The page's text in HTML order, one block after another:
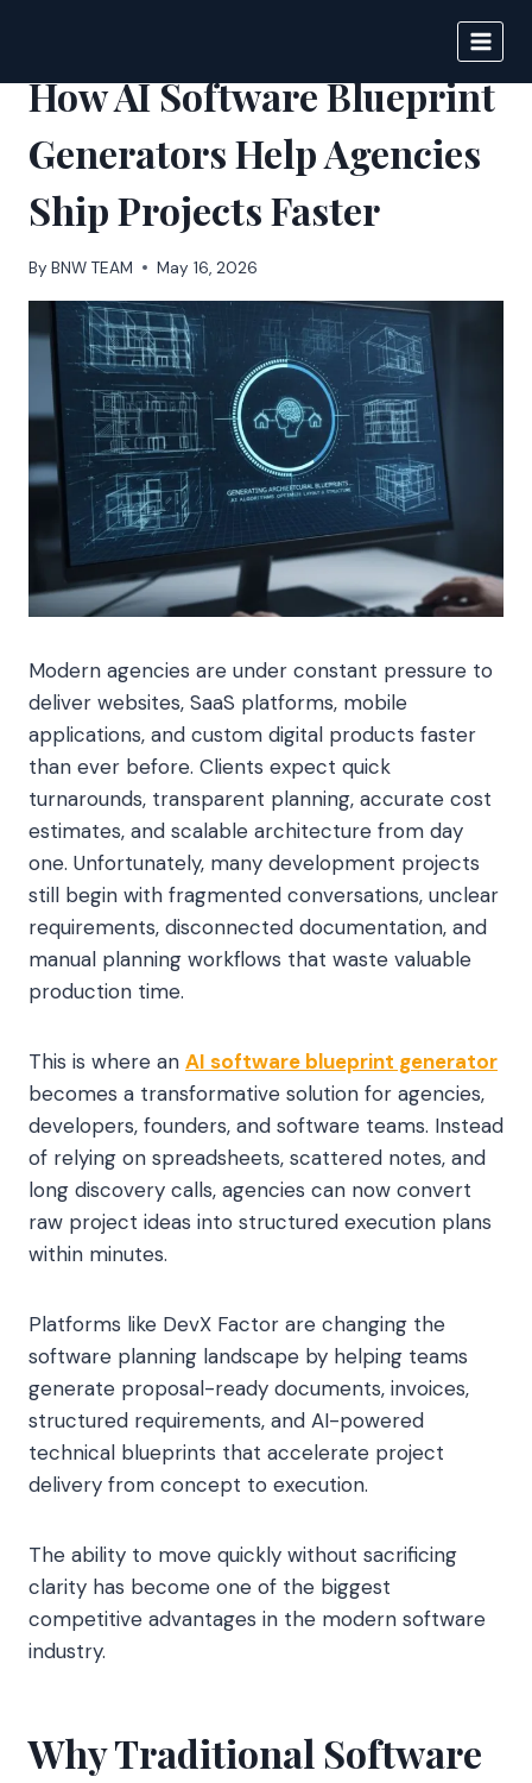
content
How AI Software Blueprint
Generators Help Agencies
Ship Projects Faster
By BNW TEAM May 16, 2026
Modern agencies are under constant pressure to
deliver websites, SaaS platforms, mobile
applications, and custom digital products faster
than ever before. Clients expect quick
turnarounds, transparent planning, accurate cost
estimates, and scalable architecture from day
one. Unfortunately, many development projects
still begin with fragmented conversations, unclear
requirements, disconnected documentation, and
manual planning workflows that waste valuable
production time.
This is where an AI software blueprint generator
becomes a transformative solution for agencies,
developers, founders, and software teams. Instead
of relying on spreadsheets, scattered notes, and
long discovery calls, agencies can now convert
raw project ideas into structured execution plans
within minutes.
Platforms like DevX Factor are changing the
software planning landscape by helping teams
generate proposal-ready documents, invoices,
structured requirements, and AI-powered
technical blueprints that accelerate project
delivery from concept to execution.
The ability to move quickly without sacrificing
clarity has become one of the biggest
competitive advantages in the modern software
industry.
Why Traditional Software